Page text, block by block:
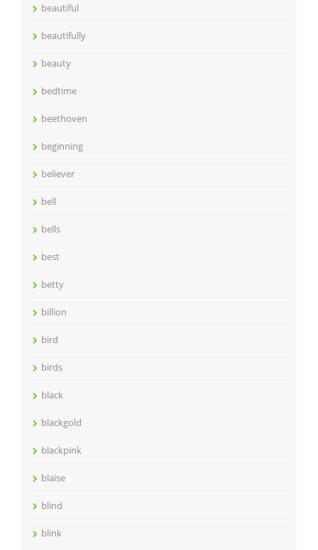
beautiful
beautifully
beauty
bedtime
beethoven
beginning
believer
bell
bells
best
betty
billion
bird
birds
black
blackgold
blackpink
blaise
blind
blink